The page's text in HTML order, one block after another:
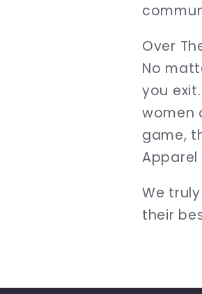
Over
No
you
women
game,
We
their